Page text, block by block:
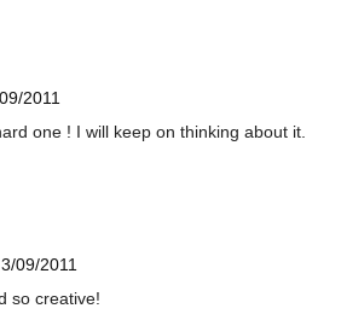
2011
one ! I will keep on thinking about it.
3/09/2011
so creative!